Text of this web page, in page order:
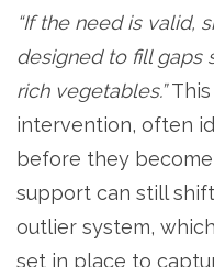
“If the need is valid,
designed to fill gaps
rich vegetables.”This
intervention, often
before they
support can still
outlier system,
set in place to